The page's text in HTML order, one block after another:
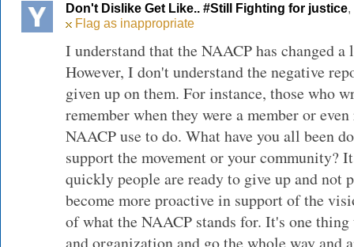
Don't Dislike Get Like.. #Still Fighting for justice,
Flag as inappropriate
I understand that the NAACP has changed
However, I don't understand the negative
given up on them. For instance, those who
remember when they were a member or
NAACP use to do. What have you all been
support the movement or your community?
quickly people are ready to give up and not
become more proactive in support of the
of what the NAACP stands for. It's one
and organization and go the whole way and